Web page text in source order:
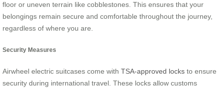
floor or uneven terrain like cobblestones. This ensures that your
belongings remain secure and comfortable throughout the journey,
regardless of where you are.
Security Measures
Airwheel electric suitcases come with TSA-approved locks to ensure
security during international travel. These locks allow customs